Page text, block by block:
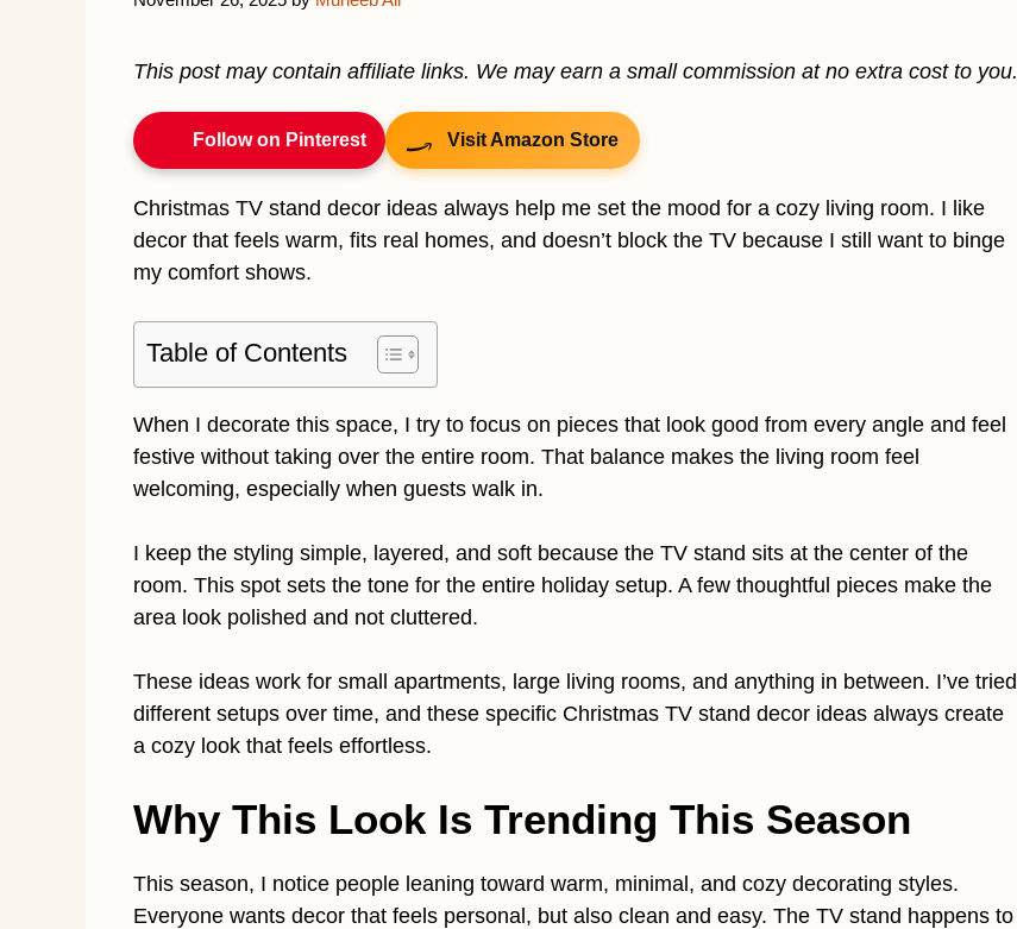
This post may contain affiliate links. We may earn a small commission at no extra cost to you.
Follow on Pinterest Visit Amazon Store
Christmas TV stand decor ideas always help me set the mood for a cozy living room. I like
decor that feels warm, fits real homes, and doesn’t block the TV because I still want to binge
my comfort shows.
Table of Contents
When I decorate this space, I try to focus on pieces that look good from every angle and feel
festive without taking over the entire room. That balance makes the living room feel
welcoming, especially when guests walk in.
I keep the styling simple, layered, and soft because the TV stand sits at the center of the
room. This spot sets the tone for the entire holiday setup. A few thoughtful pieces make the
area look polished and not cluttered.
These ideas work for small apartments, large living rooms, and anything in between. I’ve tried
different setups over time, and these specific Christmas TV stand decor ideas always create
a cozy look that feels effortless.
Why This Look Is Trending This Season
This season, I notice people leaning toward warm, minimal, and cozy decorating styles.
Everyone wants decor that feels personal, but also clean and easy. The TV stand happens to